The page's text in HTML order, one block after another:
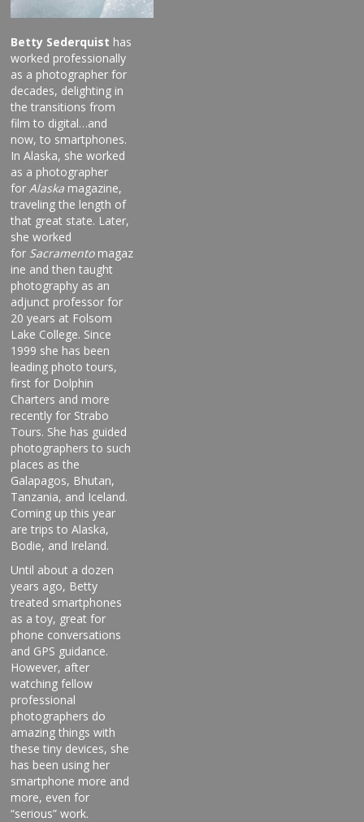
Betty Sederquist has
worked professionally
as a photographer for
decades, delighting in
the transitions from
film to digital…and
now, to smartphones.
In Alaska, she worked
as a photographer
for Alaska magazine,
traveling the length of
that great state. Later,
she worked
for Sacramentomagaz
ine and then taught
photography as an
adjunct professor for
20 years at Folsom
Lake College. Since
1999 she has been
leading photo tours,
first for Dolphin
Charters and more
recently for Strabo
Tours. She has guided
photographers to such
places as the
Galapagos, Bhutan,
Tanzania, and Iceland.
Coming up this year
are trips to Alaska,
Bodie, and Ireland.
Until about a dozen
years ago, Betty
treated smartphones
as a toy, great for
phone conversations
and GPS guidance.
However, after
watching fellow
professional
photographers do
amazing things with
these tiny devices, she
has been using her
smartphone more and
more, even for
“serious” work.